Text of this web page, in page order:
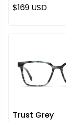
Regular price
$169 USD
Trust Grey